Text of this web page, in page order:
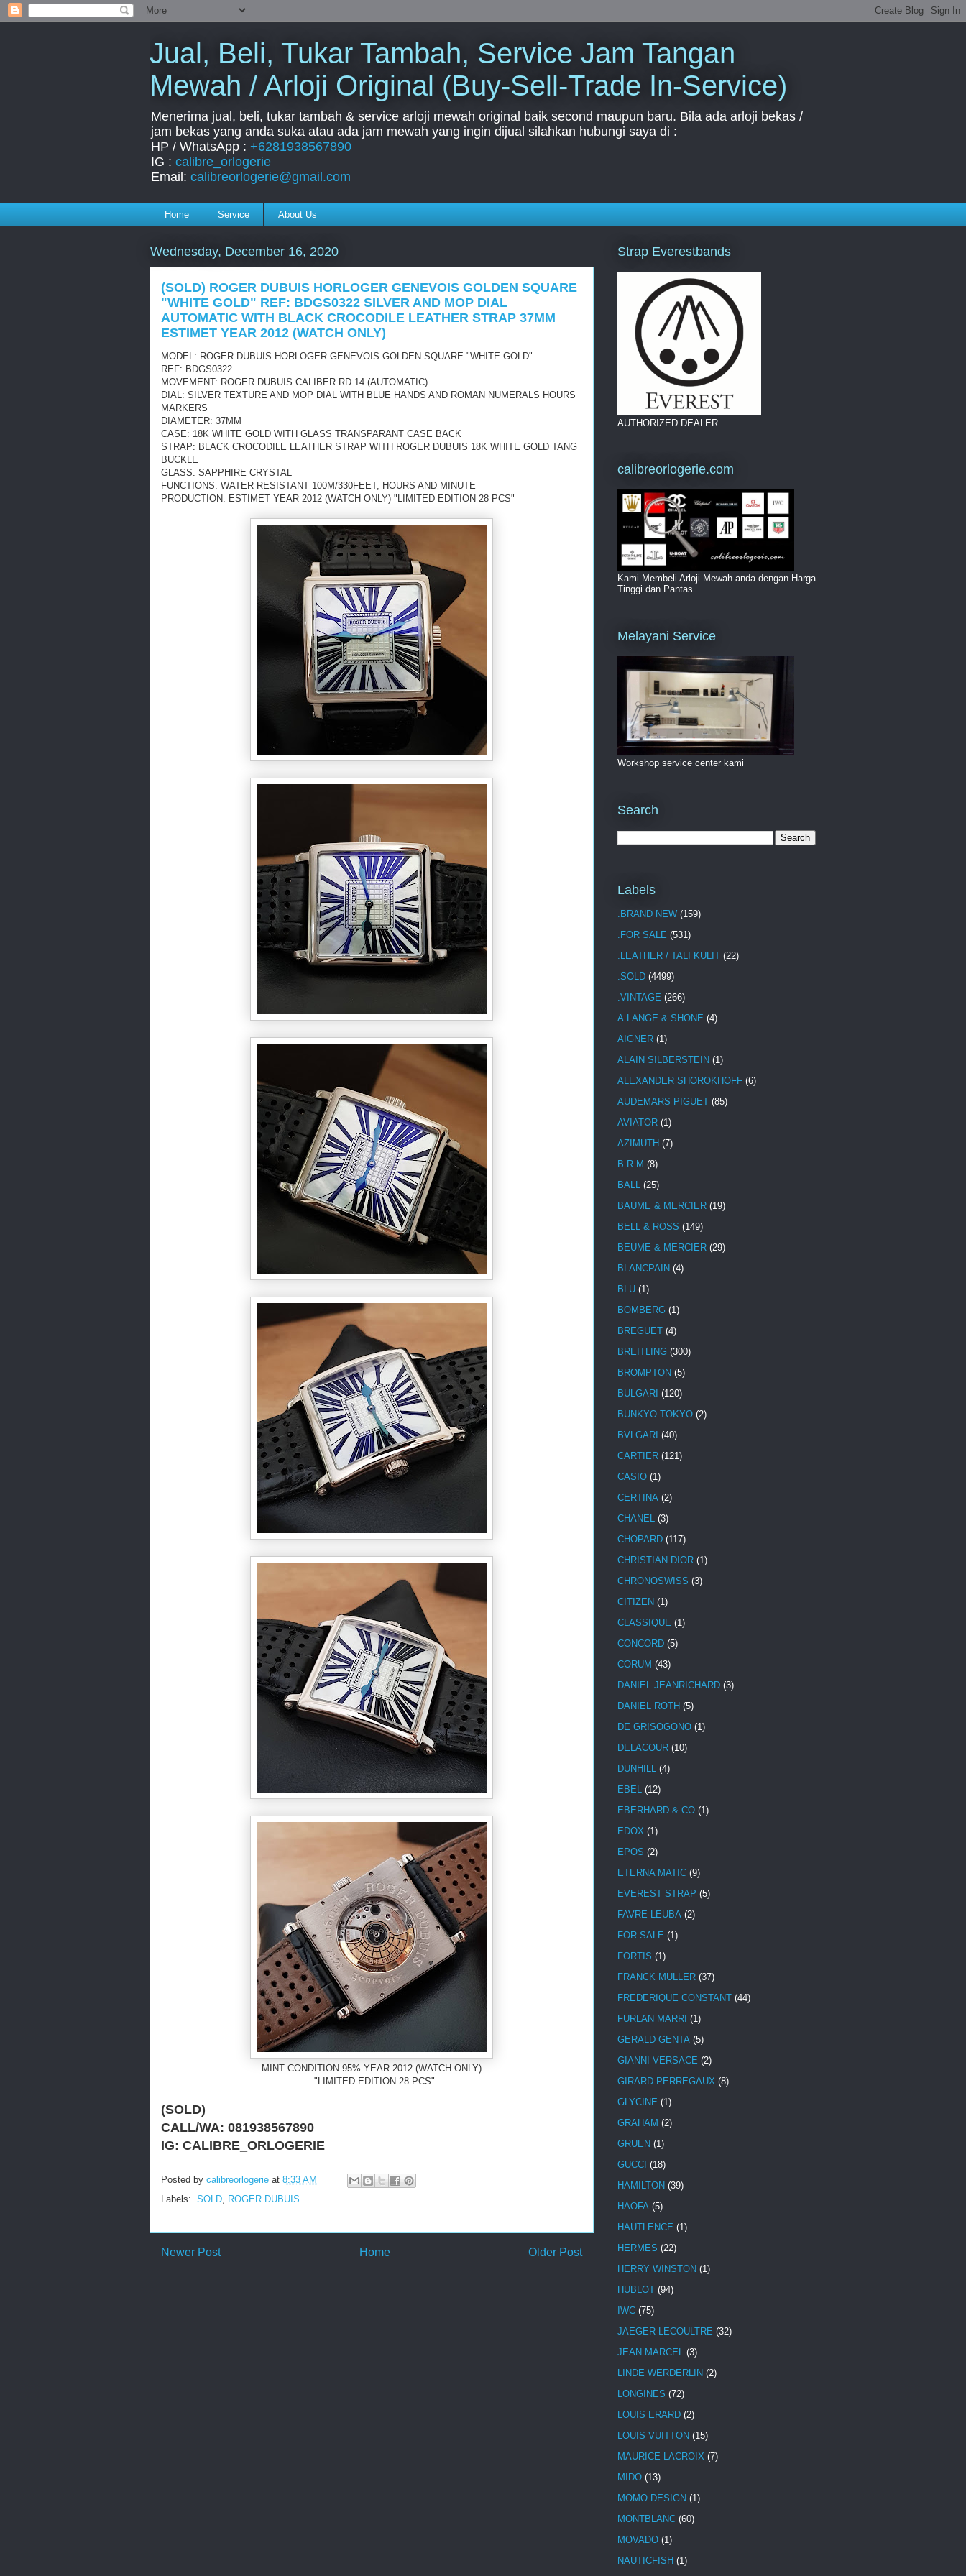
Jual, Beli, Tukar Tambah, Service Jam Tangan
Mewah / Arloji Original (Buy-Sell-Trade In-Service)
Menerima jual, beli, tukar tambah & service arloji mewah original baik second maupun baru. Bila ada arloji bekas /
jam bekas yang anda suka atau ada jam mewah yang ingin dijual silahkan hubungi saya di :
HP / WhatsApp : +6281938567890
IG : calibre_orlogerie
Email: calibreorlogerie@gmail.com
Home Service About Us
Wednesday, December 16, 2020
(SOLD) ROGER DUBUIS HORLOGER GENEVOIS GOLDEN SQUARE
"WHITE GOLD" REF: BDGS0322 SILVER AND MOP DIAL
AUTOMATIC WITH BLACK CROCODILE LEATHER STRAP 37MM
ESTIMET YEAR 2012 (WATCH ONLY)
MODEL: ROGER DUBUIS HORLOGER GENEVOIS GOLDEN SQUARE "WHITE GOLD"
REF: BDGS0322
MOVEMENT: ROGER DUBUIS CALIBER RD 14 (AUTOMATIC)
DIAL: SILVER TEXTURE AND MOP DIAL WITH BLUE HANDS AND ROMAN NUMERALS HOURS
MARKERS
DIAMETER: 37MM
CASE: 18K WHITE GOLD WITH GLASS TRANSPARANT CASE BACK
STRAP: BLACK CROCODILE LEATHER STRAP WITH ROGER DUBUIS 18K WHITE GOLD TANG
BUCKLE
GLASS: SAPPHIRE CRYSTAL
FUNCTIONS: WATER RESISTANT 100M/330FEET, HOURS AND MINUTE
PRODUCTION: ESTIMET YEAR 2012 (WATCH ONLY) "LIMITED EDITION 28 PCS"
MINT CONDITION 95% YEAR 2012 (WATCH ONLY)
"LIMITED EDITION 28 PCS"
(SOLD)
CALL/WA: 081938567890
IG: CALIBRE_ORLOGERIE
Posted by calibreorlogerie at 8:33 AM
Labels: .SOLD ROGER DUBUIS
Newer Post Older Post
Home
Strap Everestbands
AUTHORIZED DEALER
calibreorlogerie.com
Kami Membeli Arloji Mewah anda dengan Harga
Tinggi dan Pantas
Melayani Service
Workshop service center kami
Search
Labels
.BRAND NEW (159)
.FOR SALE (531)
.LEATHER / TALI KULIT (22)
.SOLD (4499)
.VINTAGE (266)
A.LANGE & SHONE (4)
AIGNER (1)
ALAIN SILBERSTEIN (1)
ALEXANDER SHOROKHOFF (6)
AUDEMARS PIGUET (85)
AVIATOR (1)
AZIMUTH (7)
B.R.M (8)
BALL (25)
BAUME & MERCIER (19)
BELL & ROSS (149)
BEUME & MERCIER (29)
BLANCPAIN (4)
BLU (1)
BOMBERG (1)
BREGUET (4)
BREITLING (300)
BROMPTON (5)
BULGARI (120)
BUNKYO TOKYO (2)
BVLGARI (40)
CARTIER (121)
CASIO (1)
CERTINA (2)
CHANEL (3)
CHOPARD (117)
CHRISTIAN DIOR (1)
CHRONOSWISS (3)
CITIZEN (1)
CLASSIQUE (1)
CONCORD (5)
CORUM (43)
DANIEL JEANRICHARD (3)
DANIEL ROTH (5)
DE GRISOGONO (1)
DELACOUR (10)
DUNHILL (4)
EBEL (12)
EBERHARD & CO (1)
EDOX (1)
EPOS (2)
ETERNA MATIC (9)
EVEREST STRAP (5)
FAVRE-LEUBA (2)
FOR SALE (1)
FORTIS (1)
FRANCK MULLER (37)
FREDERIQUE CONSTANT (44)
FURLAN MARRI (1)
GERALD GENTA (5)
GIANNI VERSACE (2)
GIRARD PERREGAUX (8)
GLYCINE (1)
GRAHAM (2)
GRUEN (1)
GUCCI (18)
HAMILTON (39)
HAOFA (5)
HAUTLENCE (1)
HERMES (22)
HERRY WINSTON (1)
HUBLOT (94)
IWC (75)
JAEGER-LECOULTRE (32)
JEAN MARCEL (3)
LINDE WERDERLIN (2)
LONGINES (72)
LOUIS ERARD (2)
LOUIS VUITTON (15)
MAURICE LACROIX (7)
MIDO (13)
MOMO DESIGN (1)
MONTBLANC (60)
MOVADO (1)
NAUTICFISH (1)